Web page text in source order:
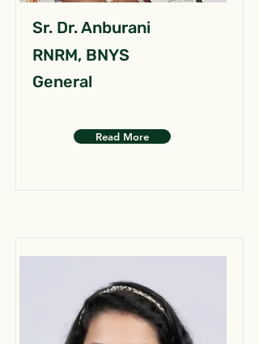
Sr. Dr. Anburani
RNRM, BNYS
General
Read More